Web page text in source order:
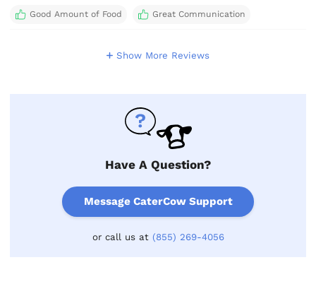
Good Amount of Food Great Communication
Show More Reviews
Have A Question?
Message CaterCow Support
or call us at (855) 269-4056